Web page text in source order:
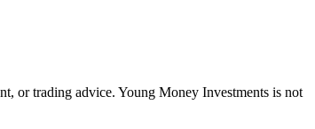
or trading advice. Young Money Investments is not